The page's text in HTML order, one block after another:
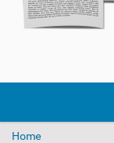
Home